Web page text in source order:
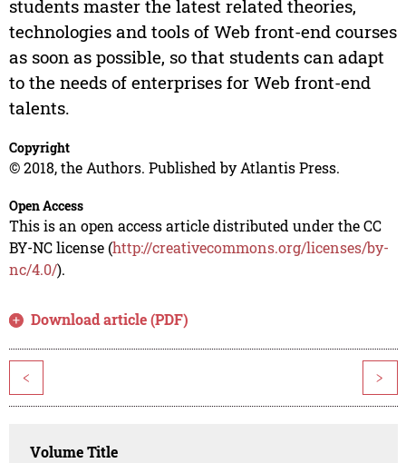
students master the latest related theories,
technologies and tools of Web front-end courses
as soon as possible, so that students can adapt
to the needs of enterprises for Web front-end
talents.
Copyright
© 2018, the Authors. Published by Atlantis Press.
Open Access
This is an open access article distributed under the CC
BY-NC license (http://creativecommons.org/licenses/by-
nc/4.0/).
Download article (PDF)
< >
Volume Title